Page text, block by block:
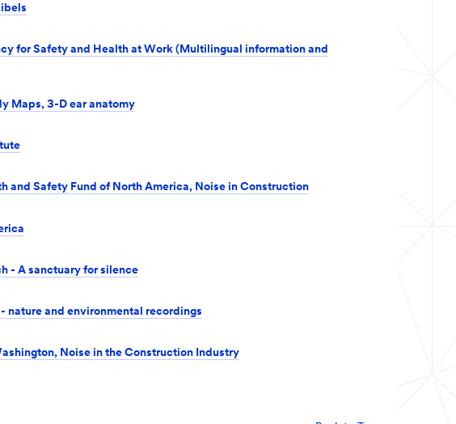
for Safety and Health at Work (Multilingual information and
Maps, 3-D ear anatomy
and Safety Fund of North America, Noise in Construction
- A sanctuary for silence
nature and environmental recordings
Noise in the Construction Industry